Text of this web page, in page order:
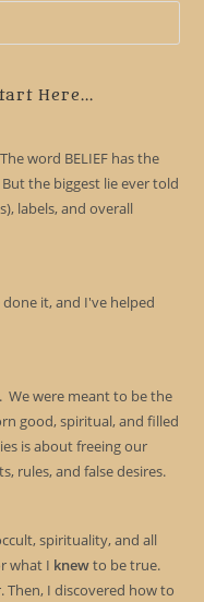
Here...
word BELIEF has the
the biggest lie ever told
labels, and overall
it, and I've helped
We were meant to be the
good, spiritual, and filled
is about freeing our
rules, and false desires.
spirituality, and all
what I knewto be true.
I discovered how to